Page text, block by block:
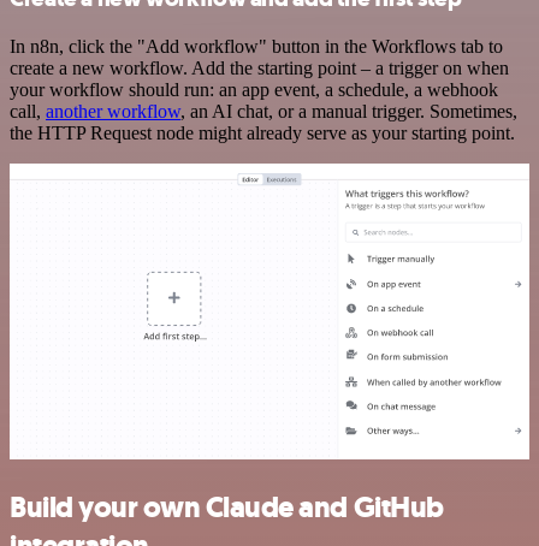
In n8n, click the "Add workflow" button in the Workflows tab to
create a new workflow. Add the starting point – a trigger on when
your workflow should run: an app event, a schedule, a webhook
call, another workflow, an AI chat, or a manual trigger. Sometimes,
the HTTP Request node might already serve as your starting point.
Build your own Claude and GitHub